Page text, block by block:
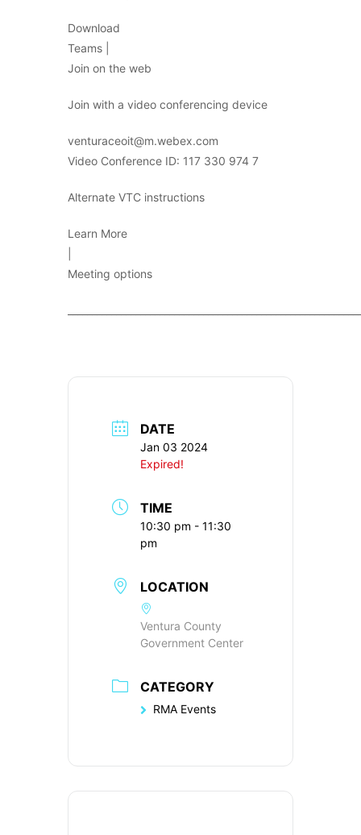
Download
Teams |
Join on the web
Join with a video conferencing device
venturaceoit@m.webex.com
Video Conference ID: 117 330 974 7
Alternate VTC instructions
Learn More
Meeting options
DATE
Jan 03 2024
Expired!
TIME
10:30 pm - 11:30
pm
LOCATION
Ventura County
Government Center
CATEGORY
RMA Events